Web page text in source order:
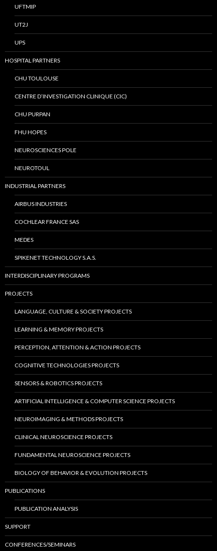
UFTMIP
UT2J
UPS
HOSPITAL PARTNERS
CHU TOULOUSE
CENTRE D’INVESTIGATION CLINIQUE (CIC)
CHU PURPAN
FHU HOPES
NEUROSCIENCES POLE
NEUROTOUL
INDUSTRIAL PARTNERS
AIRBUS INDUSTRIES
COCHLEAR FRANCE SAS
MEDES
SPIKENET TECHNOLOGY S.A.S.
INTERDISCIPLINARY PROGRAMS
PROJECTS
LANGUAGE, CULTURE & SOCIETY PROJECTS
LEARNING & MEMORY PROJECTS
PERCEPTION, ATTENTION & ACTION PROJECTS
COGNITIVE TECHNOLOGIES PROJECTS
SENSORS & ROBOTICS PROJECTS
ARTIFICIAL INTELLIGENCE & COMPUTER SCIENCE PROJECTS
NEUROIMAGING & METHODS PROJECTS
CLINICAL NEUROSCIENCE PROJECTS
FUNDAMENTAL NEUROSCIENCE PROJECTS
BIOLOGY OF BEHAVIOR & EVOLUTION PROJECTS
PUBLICATIONS
PUBLICATION ANALYSIS
SUPPORT
CONFERENCES/SEMINARS